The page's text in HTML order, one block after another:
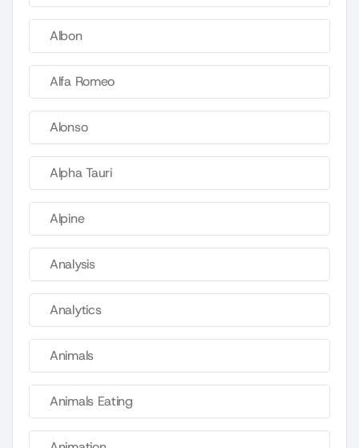
Albon
Alfa Romeo
Alonso
Alpha Tauri
Alpine
Analysis
Analytics
Animals
Animals Eating